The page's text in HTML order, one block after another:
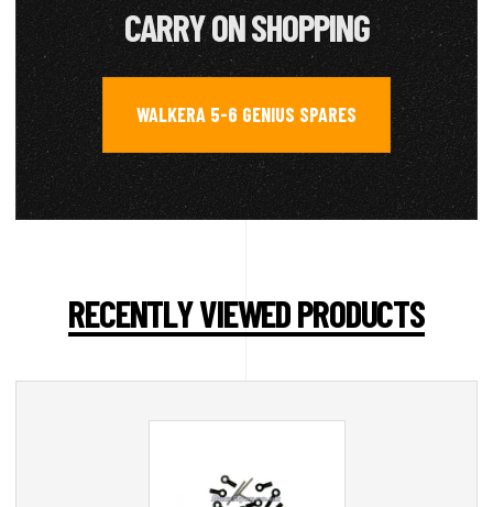
CARRY ON SHOPPING
WALKERA 5-6 GENIUS SPARES
RECENTLY VIEWED PRODUCTS